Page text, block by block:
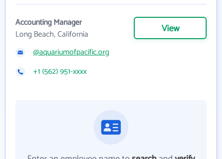
Accounting Manager
Long Beach, California
View
@aquariumofpacific.org
+1 (562) 951-xxxx